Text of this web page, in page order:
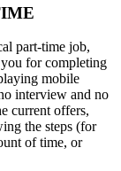
part-time job,
for completing
mobile
interview and no
current offers,
the steps (for
of time, or